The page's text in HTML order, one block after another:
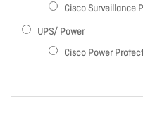
Cisco Surveillance
UPS/ Power
Cisco Power